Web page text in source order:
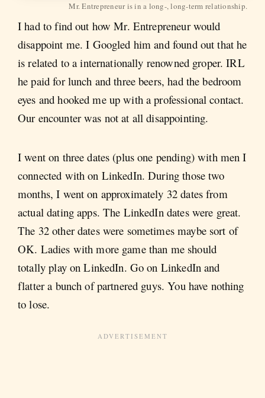
Mr. Entrepreneur is in a long-, long-term relationship.
I had to find out how Mr. Entrepreneur would
disappoint me. I Googled him and found out that he
is related to a internationally renowned groper. IRL
he paid for lunch and three beers, had the bedroom
eyes and hooked me up with a professional contact.
Our encounter was not at all disappointing.
I went on three dates (plus one pending) with men I
connected with on LinkedIn. During those two
months, I went on approximately 32 dates from
actual dating apps. The LinkedIn dates were great.
The 32 other dates were sometimes maybe sort of
OK. Ladies with more game than me should
totally play on LinkedIn. Go on LinkedIn and
flatter a bunch of partnered guys. You have nothing
to lose.